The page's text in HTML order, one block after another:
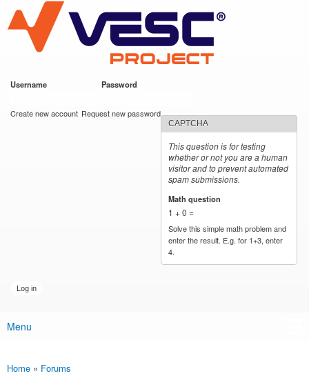
main
content
VESC Project
Username Password
Create new account Request new password
CAPTCHA
This question is for testing
whether or not you are a human
visitor and to prevent automated
spam submissions.
Math question
1 + 0 =
Solve this simple math problem and
enter the result. E.g. for 1+3, enter
4.
Main menu
Menu
You are here
Home » Forums